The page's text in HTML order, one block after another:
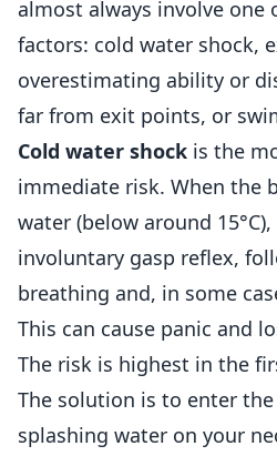
almost always involve one
factors: cold water shock,
overestimating ability or
far from exit points, or
Cold water shock is the
immediate risk. When the
water (below around
involuntary gasp reflex,
breathing and, in some
This can cause panic and
The risk is highest in the
The solution is to enter
splashing water on your